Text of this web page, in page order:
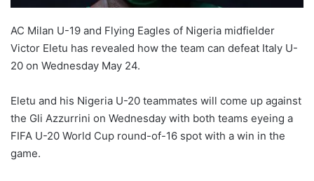
AC Milan U-19 and Flying Eagles of Nigeria midfielder
Victor Eletu has revealed how the team can defeat Italy U-
20 on Wednesday May 24.
Eletu and his Nigeria U-20 teammates will come up against
the Gli Azzurrini on Wednesday with both teams eyeing a
FIFA U-20 World Cup round-of-16 spot with a win in the
game.